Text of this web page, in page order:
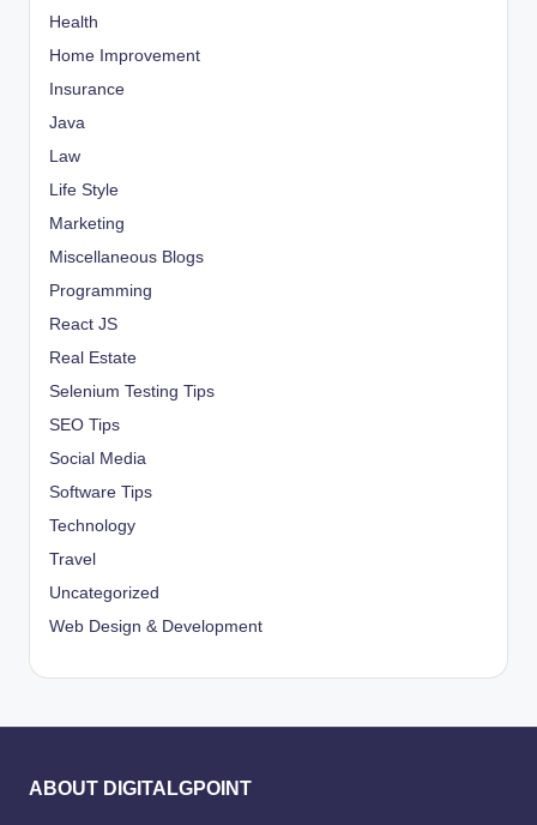
Health
Home Improvement
Insurance
Java
Law
Life Style
Marketing
Miscellaneous Blogs
Programming
React JS
Real Estate
Selenium Testing Tips
SEO Tips
Social Media
Software Tips
Technology
Travel
Uncategorized
Web Design & Development
ABOUT DIGITALGPOINT